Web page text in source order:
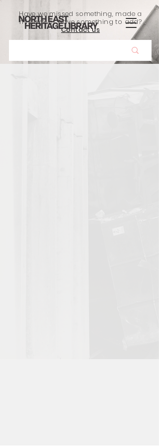
Have we missed something, made a
mistake, or have something to add?
Contact us